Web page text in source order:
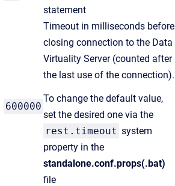
statement
600000
Timeout in milliseconds before
closing connection to the Data
Virtuality Server (counted after
the last use of the connection).
To change the default value,
set the desired one via the
rest.timeout system
property in the
standalone.conf.props(.bat)
file